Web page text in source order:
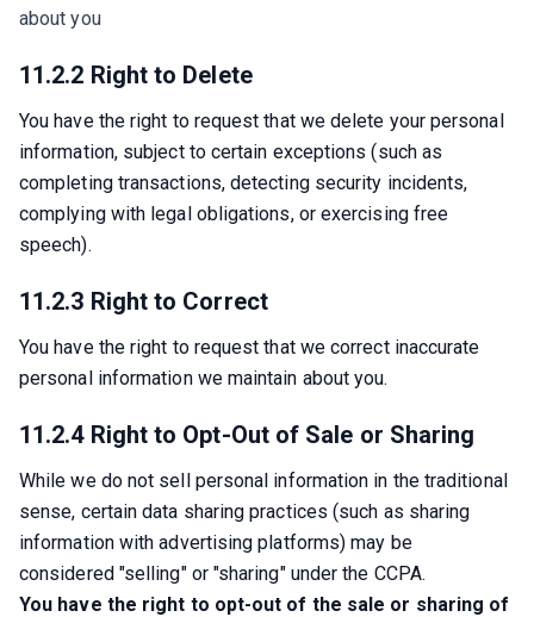
about you
11.2.2 Right to Delete
You have the right to request that we delete your personal
information, subject to certain exceptions (such as
completing transactions, detecting security incidents,
complying with legal obligations, or exercising free
speech).
11.2.3 Right to Correct
You have the right to request that we correct inaccurate
personal information we maintain about you.
11.2.4 Right to Opt-Out of Sale or Sharing
While we do not sell personal information in the traditional
sense, certain data sharing practices (such as sharing
information with advertising platforms) may be
considered "selling" or "sharing" under the CCPA.
You have the right to opt-out of the sale or sharing of